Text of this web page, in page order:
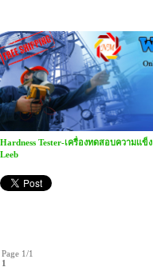
Hardness Tester-เครื่องทดสอบความแข็ง
Leeb
Page 1/1
1